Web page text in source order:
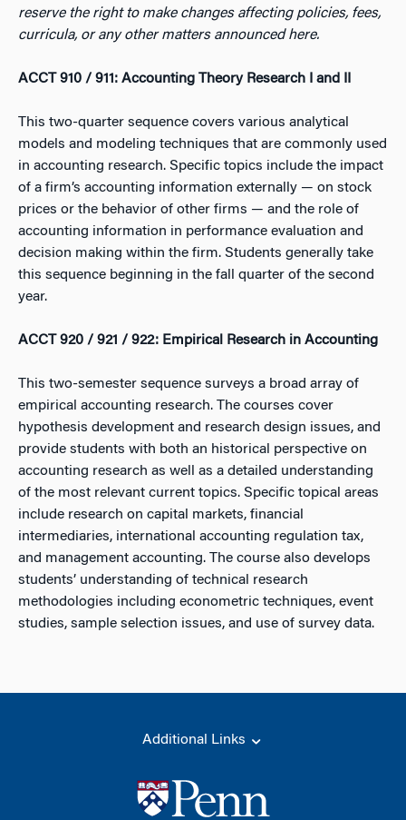
reserve the right to make changes affecting policies, fees,
curricula, or any other matters announced here.
ACCT 910 / 911: Accounting Theory Research I and II
This two-quarter sequence covers various analytical
models and modeling techniques that are commonly used
in accounting research. Specific topics include the impact
of a firm’s accounting information externally — on stock
prices or the behavior of other firms — and the role of
accounting information in performance evaluation and
decision making within the firm. Students generally take
this sequence beginning in the fall quarter of the second
year.
ACCT 920 / 921 / 922: Empirical Research in Accounting
This two-semester sequence surveys a broad array of
empirical accounting research. The courses cover
hypothesis development and research design issues, and
provide students with both an historical perspective on
accounting research as well as a detailed understanding
of the most relevant current topics. Specific topical areas
include research on capital markets, financial
intermediaries, international accounting regulation tax,
and management accounting. The course also develops
students’ understanding of technical research
methodologies including econometric techniques, event
studies, sample selection issues, and use of survey data.
Additional Links